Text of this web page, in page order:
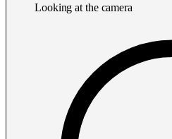
Looking at the camera